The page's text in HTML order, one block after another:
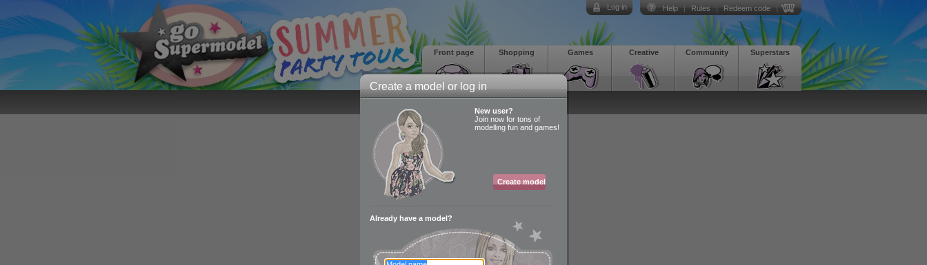
Create a model or log in
New user?
Join now for tons of
modelling fun and games!
Create model
Already have a model?
Help Rules Redeem code
Log in
Superstars
Community
Creative
Games
Shopping
Front page